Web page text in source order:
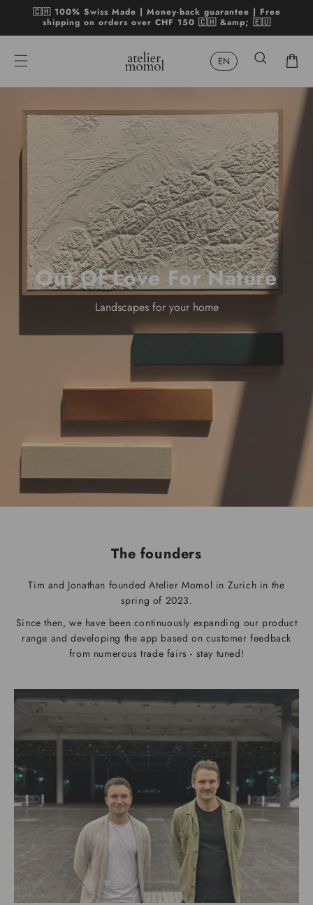
Skip to
content
🇨🇭 100% Swiss Made | Money-back guarantee | Free
shipping on orders over CHF 150 🇨🇭 &amp; 🇪🇺
Cart
Out Of Love For Nature
Landscapes for your home
The founders
Tim and Jonathan founded Atelier Momol in Zurich in the
spring of 2023.
Since then, we have been continuously expanding our product
range and developing the app based on customer feedback
from numerous trade fairs - stay tuned!